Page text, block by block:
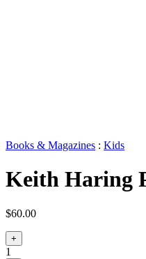
Books & Magazines : Kids
Keith Haring
$60.00
+
1